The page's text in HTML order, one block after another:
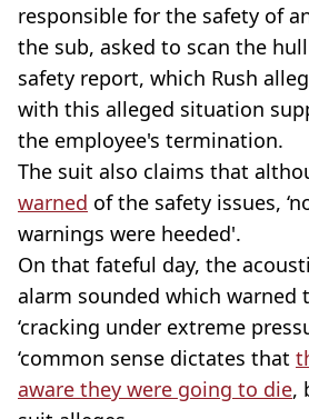
responsible for the safety of
the sub, asked to scan the
safety report, which Rush
with this alleged situation
the employee's termination.
The suit also claims that
warned of the safety issues,
warnings were heeded'.
On that fateful day, the
alarm sounded which warned
‘cracking under extreme
‘common sense dictates that
aware they were going to die,